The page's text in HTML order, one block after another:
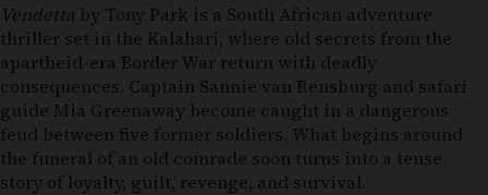
Vendetta by Tony Park is a South African adventure
thriller set in the Kalahari, where old secrets from the
apartheid-era Border War return with deadly
consequences. Captain Sannie van Rensburg and safari
guide Mia Greenaway become caught in a dangerous
feud between five former soldiers. What begins around
the funeral of an old comrade soon turns into a tense
story of loyalty, guilt, revenge, and survival.